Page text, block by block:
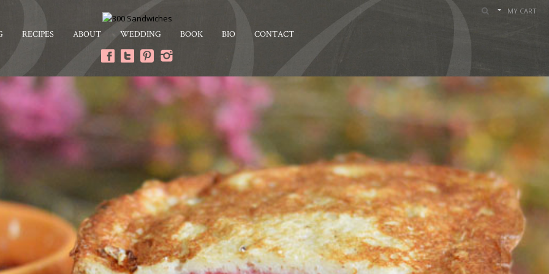
MY CART
RECIPES ABOUT WEDDING BOOK BIO CONTACT